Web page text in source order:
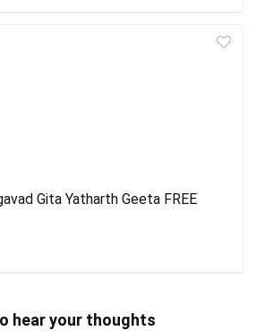
Gita Yatharth Geeta FREE
hear your thoughts